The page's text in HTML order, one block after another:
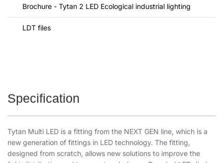
Brochure - Tytan 2 LED Ecological industrial lighting
LDT files
Specification
Tytan Multi LED is a fitting from the NEXT GEN line, which is a
new generation of fittings in LED technology. The fitting,
designed from scratch, allows new solutions to improve the